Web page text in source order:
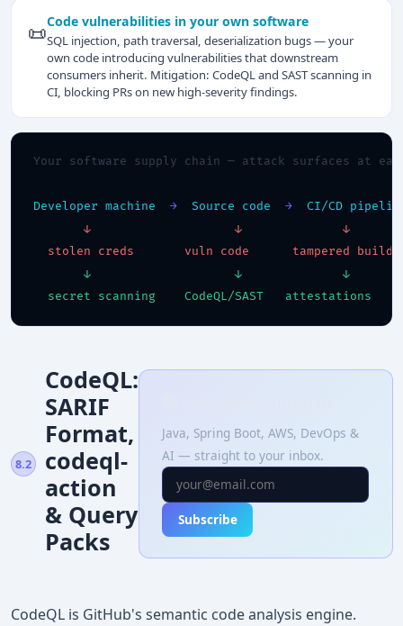
📜Code vulnerabilities in your own software
SQL injection, path traversal, deserialization bugs — your
own code introducing vulnerabilities that downstream
consumers inherit. Mitigation: CodeQL and SAST scanning in
CI, blocking PRs on new high-severity findings.
Your software supply chain — attack surfaces at
Developer machine → Source code →
CI/CD
↓
↓
↓
stolen creds
vuln code
tampered build
↓
↓
↓
secret scanning
CodeQL/SAST attestations
8.2
CodeQL:
SARIF
Format,
codeql-
action
& Query
Packs
Java, Spring Boot, AWS, DevOps &
AI — straight to your inbox.
Subscribe
CodeQL is GitHub's semantic code analysis engine.